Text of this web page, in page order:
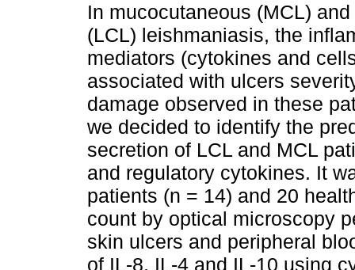
In mucocutaneous (MCL)
(LCL) leishmaniasis, the
mediators (cytokines and
associated with ulcers
damage observed in these
we decided to identify the
secretion of LCL and MCL
and regulatory cytokines. It
patients (n = 14) and 20
count by optical microscopy
skin ulcers and peripheral
of IL-8, IL-4 and IL-10 using